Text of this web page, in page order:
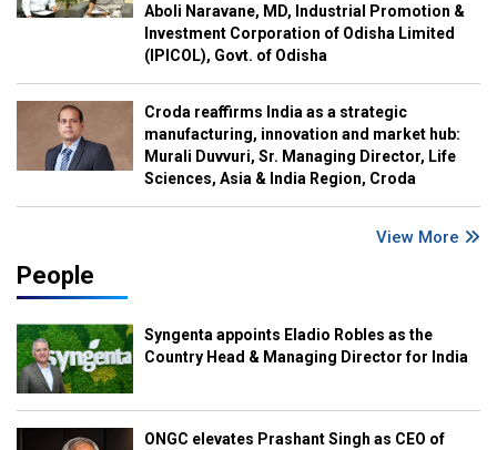
Aboli Naravane, MD, Industrial Promotion &
Investment Corporation of Odisha Limited
(IPICOL), Govt. of Odisha
Croda reaffirms India as a strategic
manufacturing, innovation and market hub:
Murali Duvvuri, Sr. Managing Director, Life
Sciences, Asia & India Region, Croda
View More
People
Syngenta appoints Eladio Robles as the
Country Head & Managing Director for India
ONGC elevates Prashant Singh as CEO of